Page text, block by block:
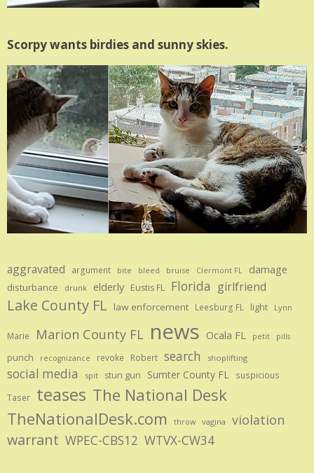
Scorpy wants birdies and sunny skies.
aggravated argument bite bleed bruise Clermont FL damage
disturbance drunk elderly Eustis FL Florida girlfriend
Lake County FL law enforcement Leesburg FL light Lynn
Marie Marion County FL news Ocala FL petit pills
punch recognizance revoke Robert search shoplifting
social media spit stun gun Sumter County FL
suspicious
Taser
teases The National Desk
TheNationalDesk.com
throw vagina violation
warrant WPEC-CBS12 WTVX-CW34